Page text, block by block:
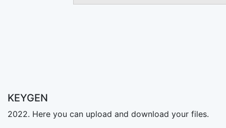
KEYGEN
2022. Here you can upload and download your files.